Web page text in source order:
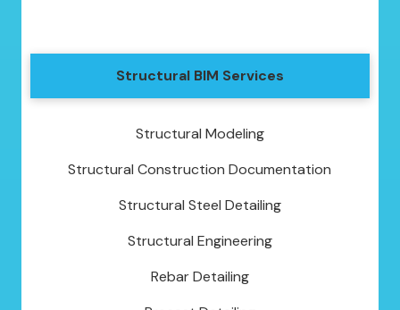
Structural BIM Services
Structural Modeling
Structural Construction Documentation
Structural Steel Detailing
Structural Engineering
Rebar Detailing